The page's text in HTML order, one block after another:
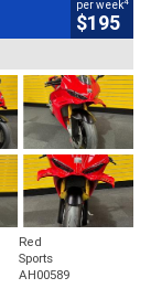
per week
$195
Red
Sports
AH00589